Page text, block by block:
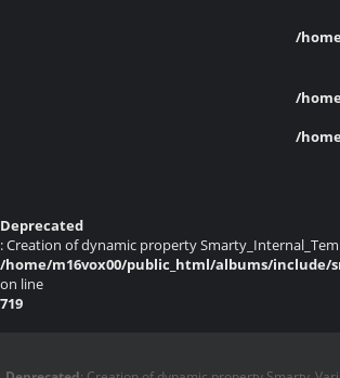
/
/
/
Deprecated
: Creation of dynamic property
/home/m16vox00/public_html/albums/
on line
719